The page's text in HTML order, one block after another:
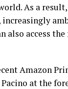
As a
increasingly
also access
Amazon
at the